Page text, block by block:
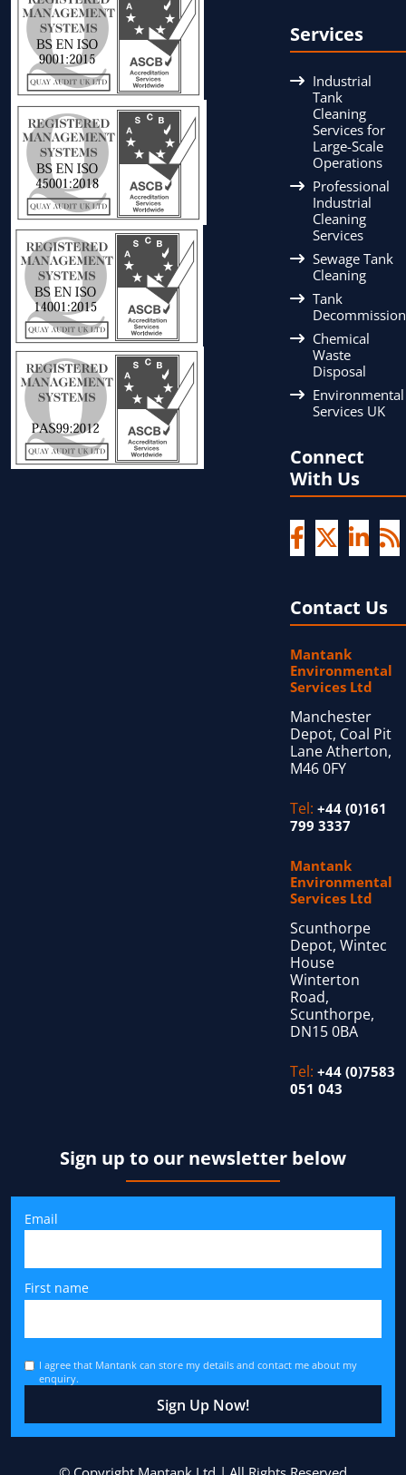
Services
Industrial
Tank
Cleaning
Services for
Large-Scale
Operations
Professional
Industrial
Cleaning
Services
Sewage Tank
Cleaning
Tank
Chemical
Waste
Disposal
Environmental
Services UK
Connect
With Us
Contact Us
Mantank
Environmental
Services Ltd
Manchester
Depot, Coal Pit
Lane Atherton,
M46 0FY
Tel: +44 (0)161
799 3337
Mantank
Environmental
Services Ltd
Scunthorpe
Depot, Wintec
House
Winterton
Road,
Scunthorpe,
DN15 0BA
Tel: +44 (0)7583
051 043
Sign up to our newsletter below
First name
Email
I agree that Mantank can store my details and contact me about my
enquiry.